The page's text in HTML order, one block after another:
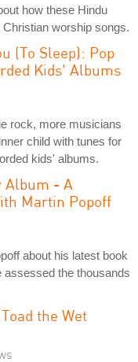
how these Hindu
worship songs.
(To Sleep): Pop
Kids' Albums
rock, more musicians
child with tunes for
kids' albums.
Album - A
Martin Popoff
about his latest book
assessed the thousands
the Wet